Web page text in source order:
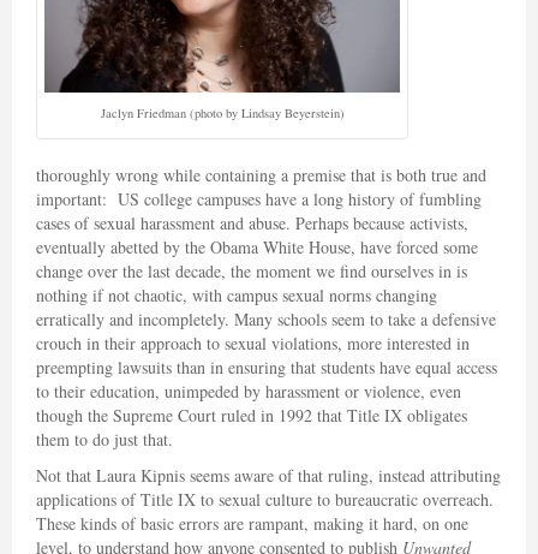
Jaclyn Friedman (photo by Lindsay Beyerstein)
thoroughly wrong while containing a premise that is both true and
important: US college campuses have a long history of fumbling
cases of sexual harassment and abuse. Perhaps because activists,
eventually abetted by the Obama White House, have forced some
change over the last decade, the moment we find ourselves in is
nothing if not chaotic, with campus sexual norms changing
erratically and incompletely. Many schools seem to take a defensive
crouch in their approach to sexual violations, more interested in
preempting lawsuits than in ensuring that students have equal access
to their education, unimpeded by harassment or violence, even
though the Supreme Court ruled in 1992 that Title IX obligates
them to do just that.
Not that Laura Kipnis seems aware of that ruling, instead attributing
applications of Title IX to sexual culture to bureaucratic overreach.
These kinds of basic errors are rampant, making it hard, on one
level, to understand how anyone consented to publish Unwanted